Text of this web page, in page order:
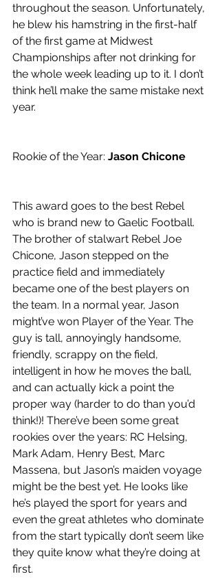
throughout the season. Unfortunately,
he blew his hamstring in the first-half
of the first game at Midwest
Championships after not drinking for
the whole week leading up to it. I don’t
think he’ll make the same mistake next
year.
Rookie of the Year: Jason Chicone
This award goes to the best Rebel
who is brand new to Gaelic Football.
The brother of stalwart Rebel Joe
Chicone, Jason stepped on the
practice field and immediately
became one of the best players on
the team. In a normal year, Jason
might’ve won Player of the Year. The
guy is tall, annoyingly handsome,
friendly, scrappy on the field,
intelligent in how he moves the ball,
and can actually kick a point the
proper way (harder to do than you’d
think!)! There’ve been some great
rookies over the years: RC Helsing,
Mark Adam, Henry Best, Marc
Massena, but Jason’s maiden voyage
might be the best yet. He looks like
he’s played the sport for years and
even the great athletes who dominate
from the start typically don’t seem like
they quite know what they’re doing at
first.